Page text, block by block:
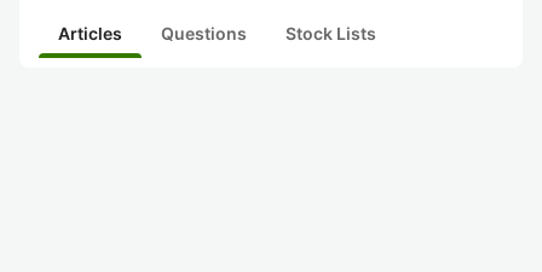
Articles Questions Stock Lists